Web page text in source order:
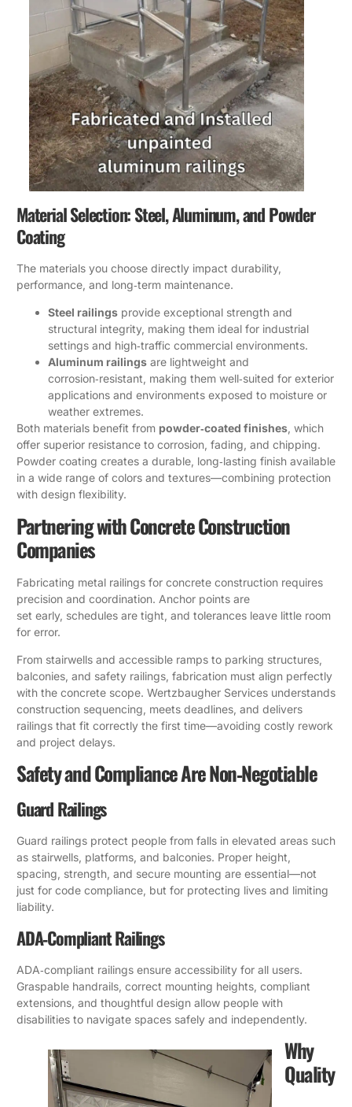
Material Selection: Steel, Aluminum, and Powder
Coating
The materials you choose directly impact durability,
performance, and long‑term maintenance.
Steel railings provide exceptional strength and
structural integrity, making them ideal for industrial
settings and high‑traffic commercial environments.
Aluminum railings are lightweight and
corrosion‑resistant, making them well‑suited for exterior
applications and environments exposed to moisture or
weather extremes.
Both materials benefit from powder‑coated finishes , which
offer superior resistance to corrosion, fading, and chipping.
Powder coating creates a durable, long‑lasting finish available
in a wide range of colors and textures—combining protection
with design flexibility.
Partnering with Concrete Construction
Companies
Fabricating metal railings for concrete construction requires
precision and coordination. Anchor points are
set early, schedules are tight, and tolerances leave little room
for error.
From stairwells and accessible ramps to parking structures,
balconies, and safety railings, fabrication must align perfectly
with the concrete scope. Wertzbaugher Services understands
construction sequencing, meets deadlines, and delivers
railings that fit correctly the first time—avoiding costly rework
and project delays.
Safety and Compliance Are Non‑Negotiable
Guard Railings
Guard railings protect people from falls in elevated areas such
as stairwells, platforms, and balconies. Proper height,
spacing, strength, and secure mounting are essential—not
just for code compliance, but for protecting lives and limiting
liability.
ADA‑Compliant Railings
ADA‑compliant railings ensure accessibility for all users.
Graspable handrails, correct mounting heights, compliant
extensions, and thoughtful design allow people with
disabilities to navigate spaces safely and independently.
Why
Quality